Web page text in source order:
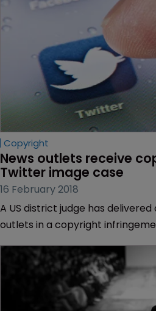
Copyright
News outlets receive
Twitter image case
16 February 2018
A US district judge has
outlets in a copyright
League star Tom Brady.